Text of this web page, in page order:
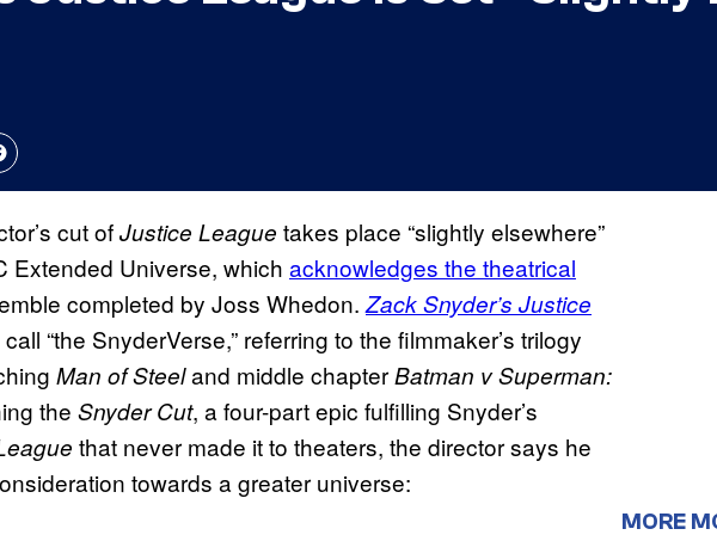
cut ofJustice League takes place “slightly elsewhere”
Extended Universe, which acknowledges the theatrical
completed by Joss Whedon. Zack Snyder’s Justice
“the SnyderVerse,” referring to the filmmaker’s trilogy
Man of Steeland middle chapterBatman v Superman:
the Snyder Cut, a four-part epic fulfilling Snyder’s
that never made it to theaters, the director says he
towards a greater universe:
MORE